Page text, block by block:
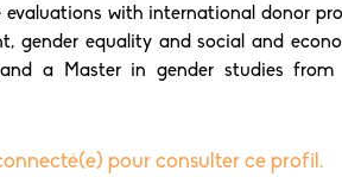
evaluations with international donor
gender equality and social and
a Master in gender studies
pour consulter ce profil.